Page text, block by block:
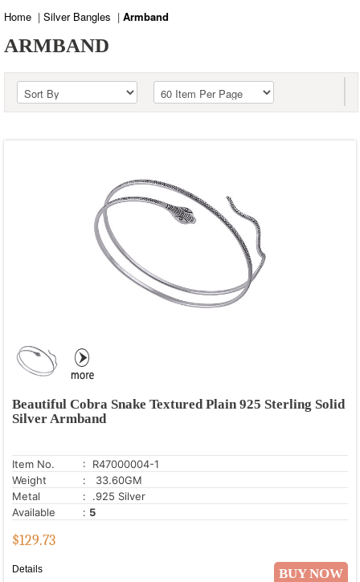
Home | Silver Bangles | Armband
ARMBAND
Beautiful Cobra Snake Textured Plain 925 Sterling Solid
Silver Armband
Item No.
: R47000004-1
Weight
: 33.60GM
Metal
: .925 Silver
Available
: 5
$129.73
BUY NOW
Details